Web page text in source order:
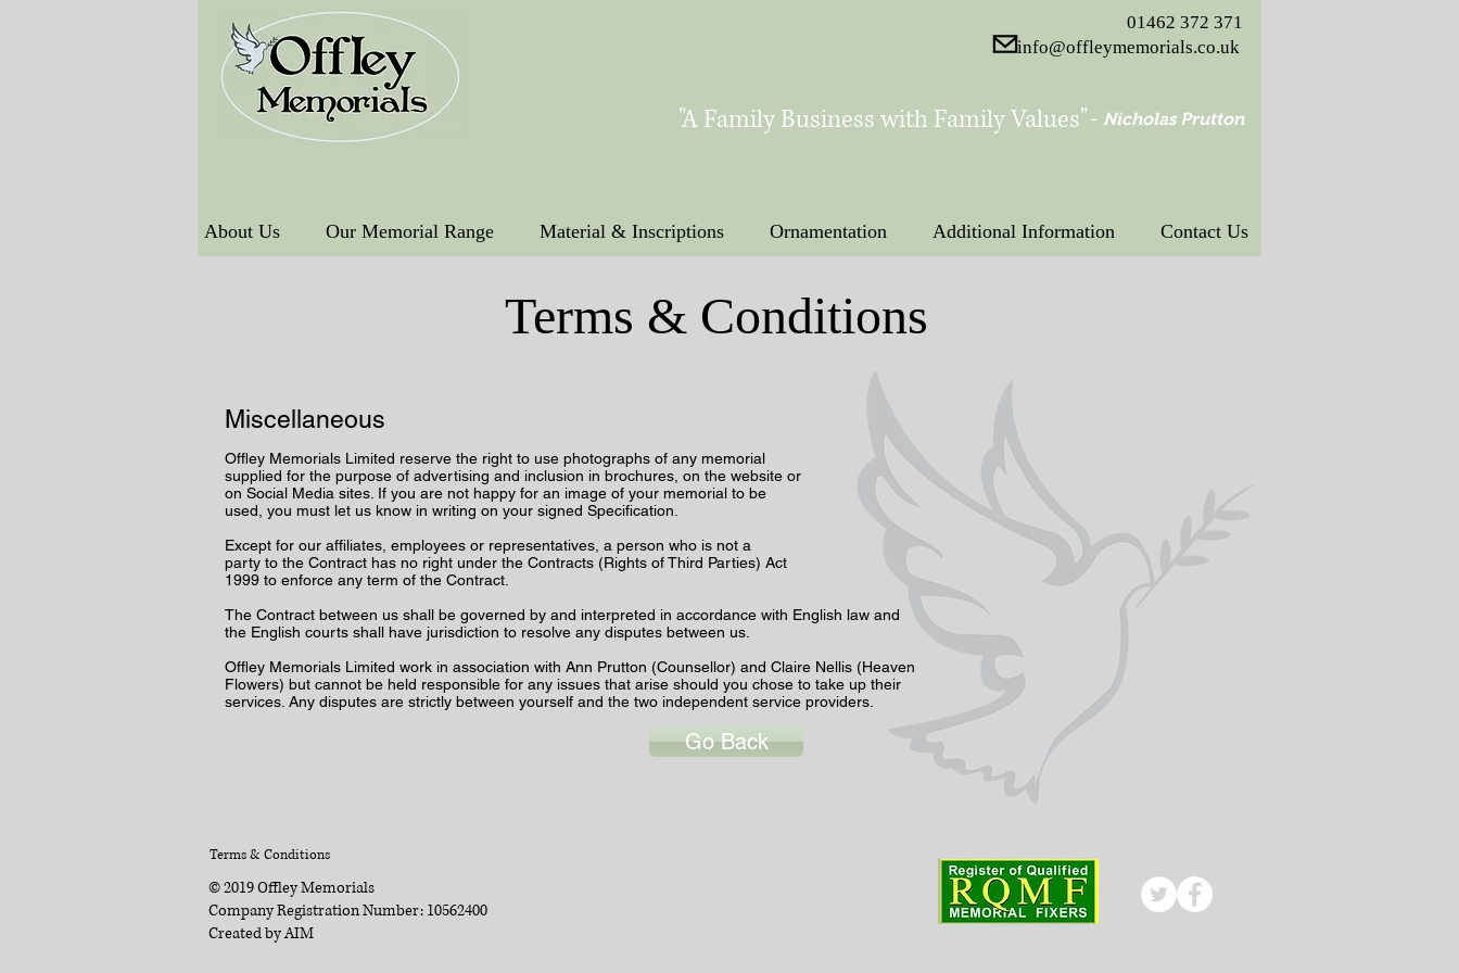
01462 372 371
info@offleymemorials.co.uk
"A Family Business with Family Values" - Nicholas Prutton
About Us Our Memorial Range Material & Inscriptions Ornamentation Additional Information Contact Us
Terms & Conditions
Miscellaneous
Offley Memorials Limited reserve the right to use photographs of any memorial
supplied for the purpose of advertising and inclusion in brochures, on the website or
on Social Media sites. If you are not happy for an image of your memorial to be
used, you must let us know in writing on your signed Specification.
Except for our affiliates, employees or representatives, a person who is not a
party to the Contract has no right under the Contracts (Rights of Third Parties) Act
1999 to enforce any term of the Contract.
The Contract between us shall be governed by and interpreted in accordance with English law and
the English courts shall have jurisdiction to resolve any disputes between us.
Offley Memorials Limited work in association with Ann Prutton (Counsellor) and Claire Nellis (Heaven
Flowers) but cannot be held responsible for any issues that arise should you chose to take up their
services. Any disputes are strictly between yourself and the two independent service providers.
Go Back
Terms & Conditions
© 2019 Offley Memorials
Company Registration Number: 10562400
Created byAIM